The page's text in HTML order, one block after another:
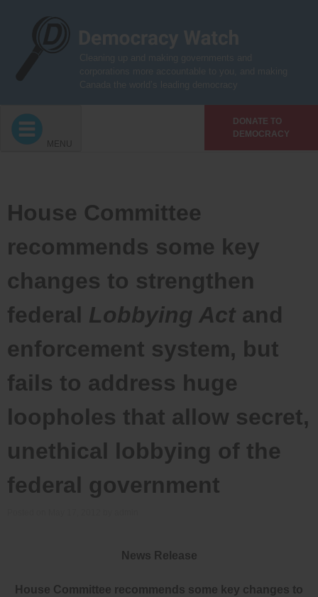
DONATE TO
DEMOCRACY
MENU
House Committee
recommends some key
changes to strengthen
federal Lobbying Act and
enforcement system, but
fails to address huge
loopholes that allow secret,
unethical lobbying of the
federal government
News Release
House Committee recommends some key changes to